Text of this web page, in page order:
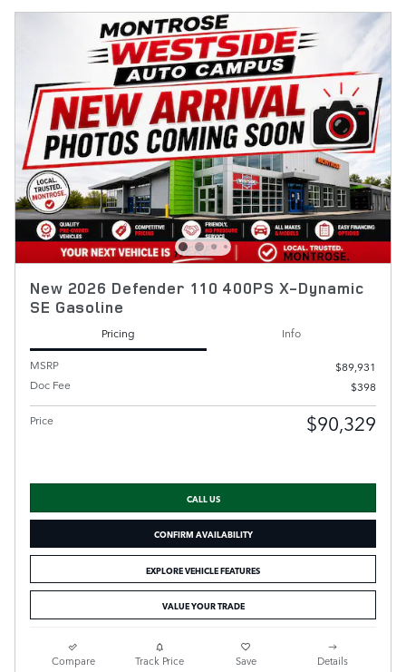
New 2026 Defender 110 400PS X-Dynamic
SE Gasoline
Pricing
Info
MSRP
$89,931
Doc Fee
$398
Price $90,329
CALL US
CONFIRM AVAILABILITY
EXPLORE VEHICLE FEATURES
VALUE YOUR TRADE
Compare Track Price Save Details